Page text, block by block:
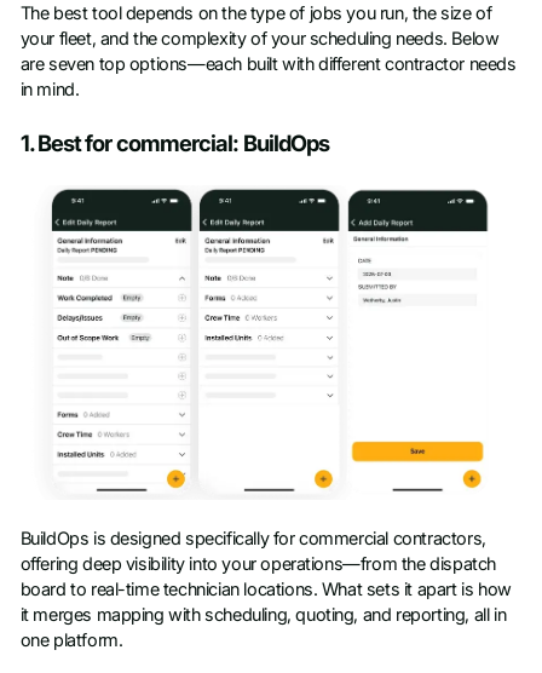
The best tool depends on the type of jobs you run, the size of
your fleet, and the complexity of your scheduling needs. Below
are seven top options—each built with different contractor needs
in mind.
1. Best for commercial: BuildOps
BuildOps is designed specifically for commercial contractors,
offering deep visibility into your operations—from the dispatch
board to real-time technician locations. What sets it apart is how
it merges mapping with scheduling, quoting, and reporting, all in
one platform.